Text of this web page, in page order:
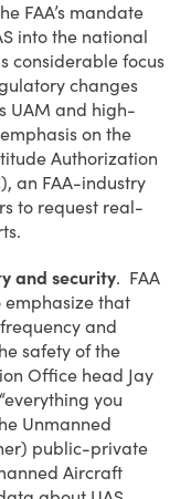
FAA’s mandate
into the national
considerable focus
changes
UAM and high-
on the
Authorization
an FAA-industry
to request real-
and security. FAA
emphasize that
and
safety of the
Office head Jay
you
Unmanned
public-private
Aircraft